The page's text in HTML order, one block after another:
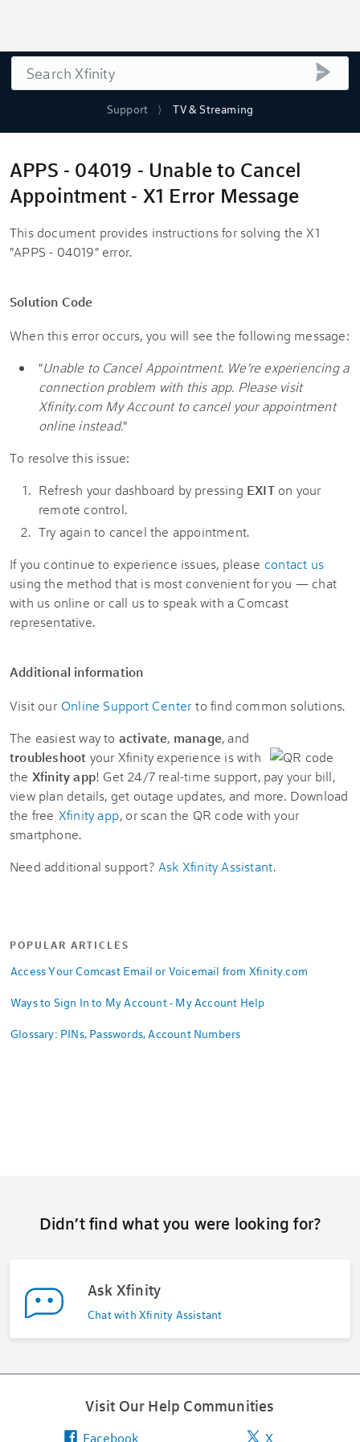
Support TV & Streaming
Search
APPS - 04019 - Unable to Cancel
Appointment - X1 Error Message
This document provides instructions for solving the X1
"APPS - 04019" error.
Solution Code
When this error occurs, you will see the following message:
"Unable to Cancel Appointment. We’re experiencing a
connection problem with this app. Please visit
Xfinity.com My Account to cancel your appointment
online instead."
To resolve this issue:
Refresh your dashboard by pressing EXIT on your
remote control.
Try again to cancel the appointment.
If you continue to experience issues, please contact us
using the method that is most convenient for you — chat
with us online or call us to speak with a Comcast
representative.
Additional information
Visit our Online Support Center to find common solutions.
The easiest way to activate, manage, and
troubleshoot your Xfinity experience is with
the Xfinity app! Get 24/7 real-time support, pay your bill,
view plan details, get outage updates, and more. Download
the free Xfinity app, or scan the QR code with your
smartphone.
Need additional support? Ask Xfinity Assistant.
POPULAR ARTICLES
Access Your Comcast Email or Voicemail from Xfinity.com
Ways to Sign In to My Account - My Account Help
Glossary: PINs, Passwords, Account Numbers
Didn’t find what you were looking for?
Ask Xfinity
Chat with Xfinity Assistant
Visit Our Help Communities
Facebook X